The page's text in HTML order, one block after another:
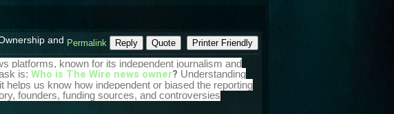
and Permalink Reply Quote Printer Friendly
platforms, known for its independent journalism and
is: Who is The Wire news owner? Understanding
us know how independent or biased the reporting
founders, funding sources, and controversies